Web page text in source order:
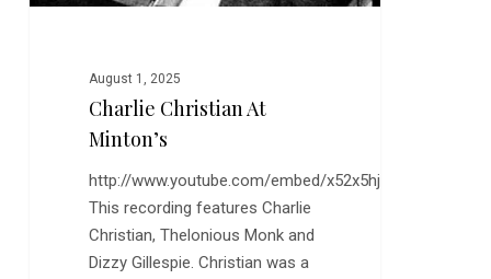
August 1, 2025
Charlie Christian At
Minton’s
http://www.youtube.com/embed/x52x5hjpD5k
This recording features Charlie
Christian, Thelonious Monk and
Dizzy Gillespie. Christian was a